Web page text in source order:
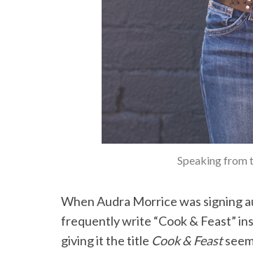
Speaking from
When Audra Morrice was signing
frequently write “Cook & Feast”
giving it the title Cook & Feast